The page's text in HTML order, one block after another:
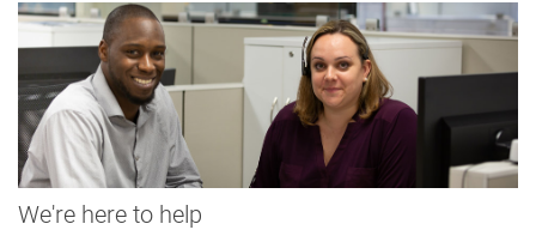
We're here to help